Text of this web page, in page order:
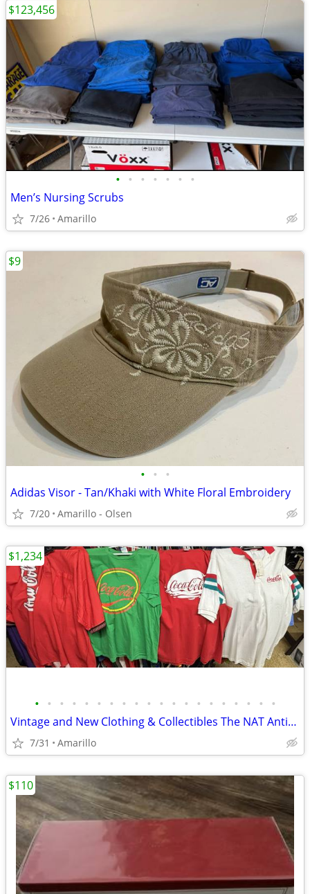
• • • • • • •
Men’s Nursing Scrubs
7/26 Amarillo
$123,456
• • •
Adidas Visor - Tan/Khaki with White Floral Embroidery
7/20 Amarillo - Olsen
$9
• • • • • • • • • • • • • • • • • • • •
Vintage and New Clothing & Collectibles The NAT Antiques
7/31 Amarillo
$1,234
$110